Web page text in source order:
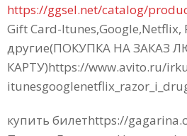
https://ggsel.net/catalog/
Gift Card-Itunes,Google,Netflix,
другие(ПОКУПКА НА ЗАКАЗ
КАРТУ)https://www.avito.ru/
купить билетhttps://